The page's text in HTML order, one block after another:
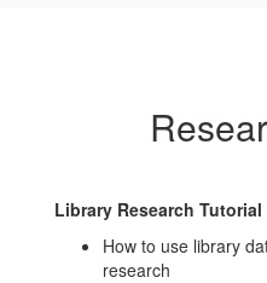
Library Research Tutorial
How to use library
research